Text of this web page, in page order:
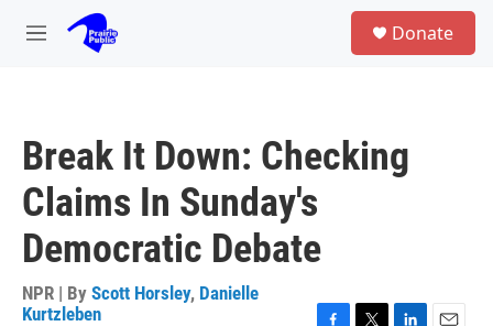
Skip to main content
M
Donate
Break It Down: Checking
Claims In Sunday's
Democratic Debate
NPR | By Scott Horsley, Danielle
Kurtzleben